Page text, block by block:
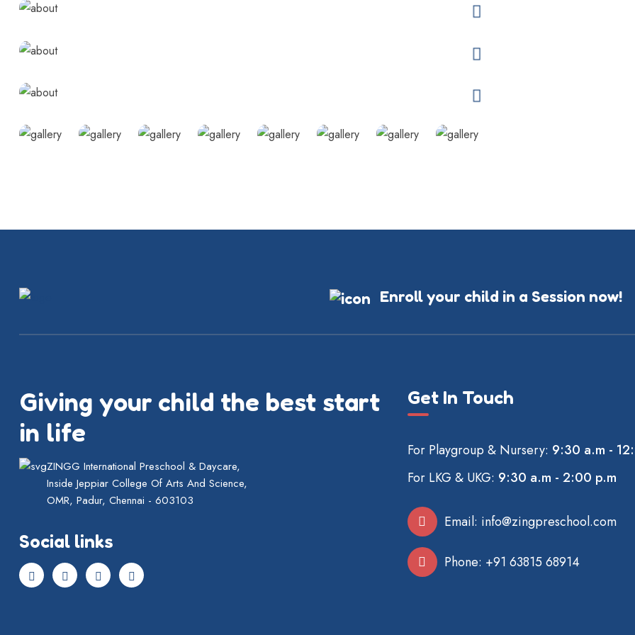
Enroll your child in a Session now!
Giving your child the best start
in life
ZINGG International Preschool & Daycare,
Inside Jeppiar College Of Arts And Science,
OMR, Padur, Chennai - 603103
Social links
Get In Touch
For Playgroup & Nursery: 9:30 a.m -
For LKG & UKG: 9:30 a.m - 2:00 p.m
Email: info@zingpreschool.com
Phone: +91 63815 68914